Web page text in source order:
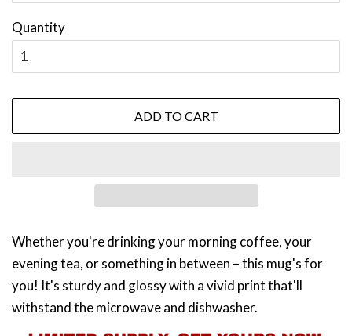
Quantity
ADD TO CART
Whether you're drinking your morning coffee, your
evening tea, or something in between – this mug's for
you! It's sturdy and glossy with a vivid print that'll
withstand the microwave and dishwasher.